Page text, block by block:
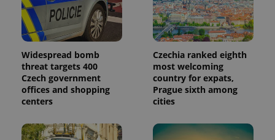
Widespread bomb
threat targets 400
Czech government
offices and shopping
centers
Czechia ranked eighth
most welcoming
country for expats,
Prague sixth among
cities